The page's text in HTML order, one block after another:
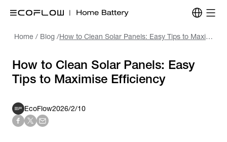
Home / Blog / How to Clean Solar Panels: Easy Tips to Maximise Efficiency
How to Clean Solar Panels: Easy
Tips to Maximise Efficiency
EcoFlow2026/2/10